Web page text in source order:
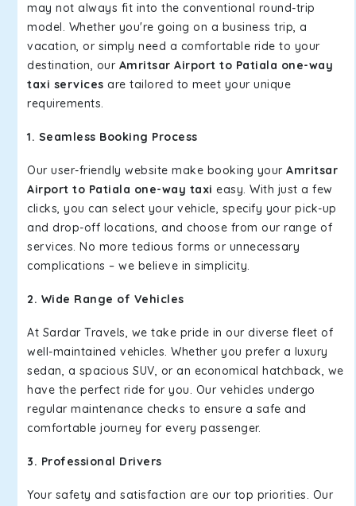
may not always fit into the conventional round-trip
model. Whether you're going on a business trip, a
vacation, or simply need a comfortable ride to your
destination, our Amritsar Airport to Patiala one-way
taxi services are tailored to meet your unique
requirements.
1. Seamless Booking Process
Our user-friendly website make booking your Amritsar
Airport to Patiala one-way taxi easy. With just a few
clicks, you can select your vehicle, specify your pick-up
and drop-off locations, and choose from our range of
services. No more tedious forms or unnecessary
complications – we believe in simplicity.
2. Wide Range of Vehicles
At Sardar Travels, we take pride in our diverse fleet of
well-maintained vehicles. Whether you prefer a luxury
sedan, a spacious SUV, or an economical hatchback, we
have the perfect ride for you. Our vehicles undergo
regular maintenance checks to ensure a safe and
comfortable journey for every passenger.
3. Professional Drivers
Your safety and satisfaction are our top priorities. Our